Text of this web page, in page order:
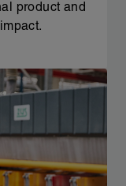
product and